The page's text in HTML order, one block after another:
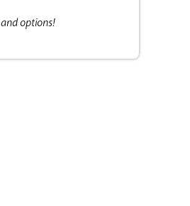
options!